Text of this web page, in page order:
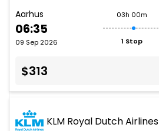
Aarhus
06:35
09 Sep 2026
03h 00m
1 Stop
$313
KLM Royal Dutch Airlines